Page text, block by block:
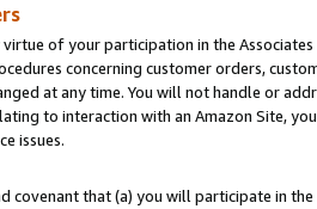
of your participation in the
concerning customer orders,
at any time. You will not handle or
to interaction with an Amazon Site,
issues.
covenant that (a) you will participate in